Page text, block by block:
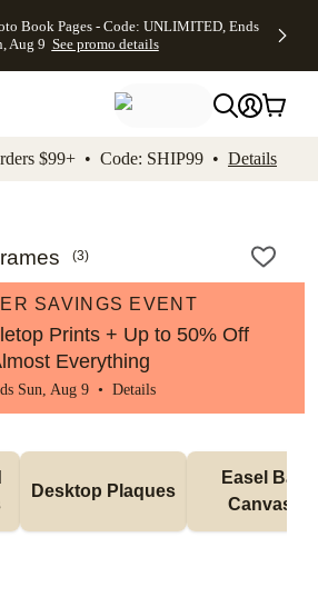
Skip to footer Accessibility
Book Pages - Code: UNLIMITED, Ends
Aug 9 See promo details
$99+ • Code: SHIP99 • Details
(3)
SAVINGS EVENT
Prints + Up to 50% Off
Everything
Sun, Aug 9 • Details
Desktop Plaques
Easel Back
Canvases